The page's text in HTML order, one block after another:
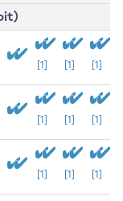
[1] [1] [1]
[1] [1] [1]
[1] [1] [1]